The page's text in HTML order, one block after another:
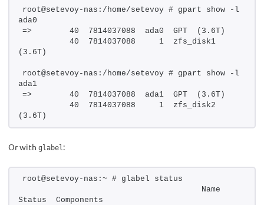
root@setevoy-nas:/home/setevoy # gpart show -l
ada0
=>        40  7814037088  ada0  GPT  (3.6T)
          40  7814037088     1  zfs_disk1
(3.6T)
root@setevoy-nas:/home/setevoy # gpart show -l
ada1
=>        40  7814037088  ada1  GPT  (3.6T)
          40  7814037088     1  zfs_disk2
(3.6T)
Or with glabel:
root@setevoy-nas:~ # glabel status
                                      Name
Status  Components